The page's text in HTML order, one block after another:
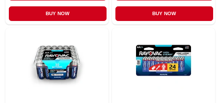
BUY NOW BUY NOW